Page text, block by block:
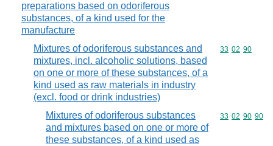
preparations based on odoriferous
substances, of a kind used for the
manufacture
Mixtures of odoriferous substances and
mixtures, incl. alcoholic solutions, based
on one or more of these substances, of a
kind used as raw materials in industry
(excl. food or drink industries)
Commodity
33 02 90
Mixtures of odoriferous substances
and mixtures based on one or more of
these substances, of a kind used as
Commodity
33 02 90 90